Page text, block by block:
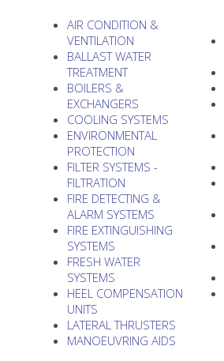
AIR CONDITION &
VENTILATION
BALLAST WATER
TREATMENT
BOILERS &
EXCHANGERS
COOLING SYSTEMS
ENVIRONMENTAL
PROTECTION
FILTER SYSTEMS -
FILTRATION
FIRE DETECTING &
ALARM SYSTEMS
FIRE EXTINGUISHING
SYSTEMS
FRESH WATER
SYSTEMS
HEEL COMPENSATION
UNITS
LATERAL THRUSTERS
MANOEUVRING AIDS